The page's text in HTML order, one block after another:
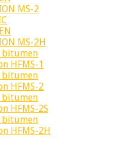
MS-2
MS-2H
bitumen
HFMS-1
bitumen
HFMS-2
bitumen
HFMS-2S
bitumen
HFMS-2H